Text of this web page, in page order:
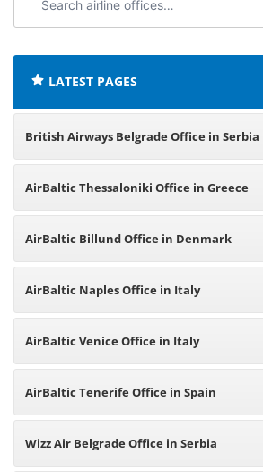
airline
LATEST PAGES
British Airways Belgrade Office in Serbia
AirBaltic Thessaloniki Office in Greece
AirBaltic Billund Office in Denmark
AirBaltic Naples Office in Italy
AirBaltic Venice Office in Italy
AirBaltic Tenerife Office in Spain
Wizz Air Belgrade Office in Serbia